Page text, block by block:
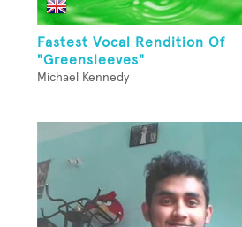
Fastest Vocal Rendition Of
"Greensleeves"
Michael Kennedy